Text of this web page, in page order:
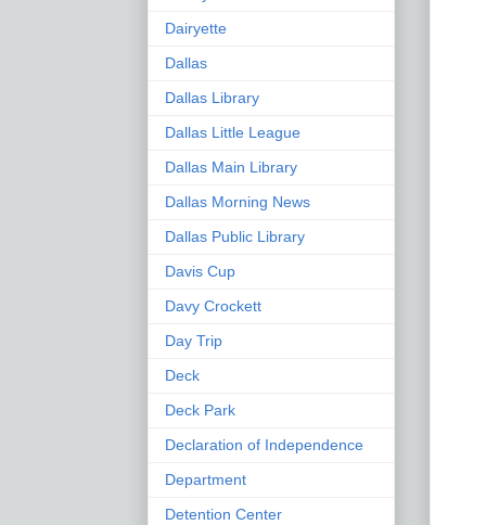
Dairyette
Dallas
Dallas Library
Dallas Little League
Dallas Main Library
Dallas Morning News
Dallas Public Library
Davis Cup
Davy Crockett
Day Trip
Deck
Deck Park
Declaration of Independence
Department
Detention Center